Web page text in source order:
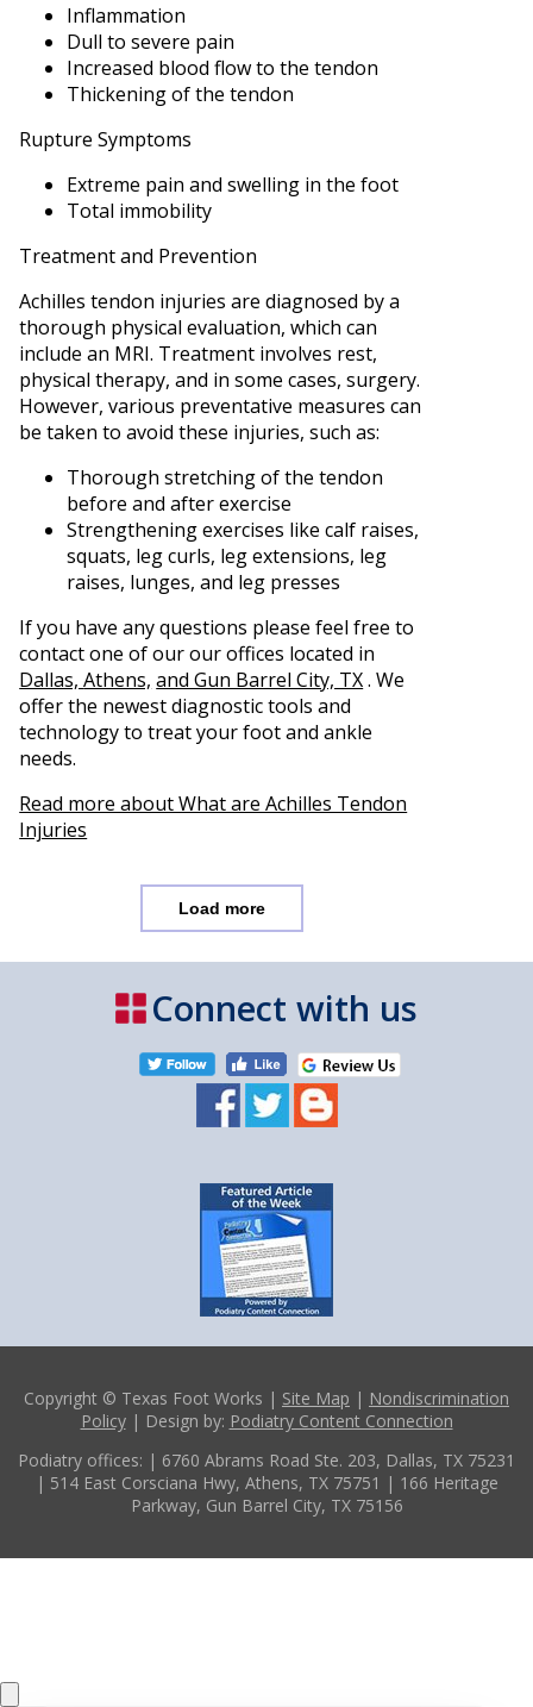
Inflammation
Dull to severe pain
Increased blood flow to the tendon
Thickening of the tendon
Rupture Symptoms
Extreme pain and swelling in the foot
Total immobility
Treatment and Prevention
Achilles tendon injuries are diagnosed by a
thorough physical evaluation, which can
include an MRI. Treatment involves rest,
physical therapy, and in some cases, surgery.
However, various preventative measures can
be taken to avoid these injuries, such as:
Thorough stretching of the tendon
before and after exercise
Strengthening exercises like calf raises,
squats, leg curls, leg extensions, leg
raises, lunges, and leg presses
If you have any questions please feel free to
contactone of our our offices located in
Dallas,Athens, and Gun Barrel City, TX. We
offer the newest diagnostic tools and
technology to treat your foot and ankle
needs.
Read more about What are Achilles Tendon
Injuries
Load more
Connect with us
Copyright © Texas Foot Works | Site Map | Nondiscrimination
Policy| Design by: Podiatry Content Connection
Podiatry offices: | 6760 Abrams Road Ste. 203, Dallas, TX 75231
| 514 East Corsciana Hwy, Athens, TX 75751 | 166 Heritage
Parkway, Gun Barrel City, TX 75156